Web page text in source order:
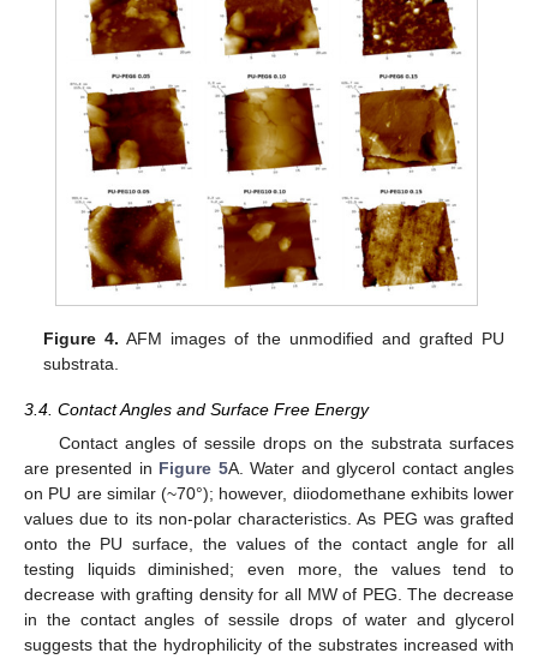
Figure 4. AFM images of the unmodified and grafted PU
substrata.
3.4. Contact Angles and Surface Free Energy
Contact angles of sessile drops on the substrata surfaces
are presented in Figure 5A. Water and glycerol contact angles
on PU are similar (~70°); however, diiodomethane exhibits lower
values due to its non-polar characteristics. As PEG was grafted
onto the PU surface, the values of the contact angle for all
testing liquids diminished; even more, the values tend to
decrease with grafting density for all MW of PEG. The decrease
in the contact angles of sessile drops of water and glycerol
suggests that the hydrophilicity of the substrates increased with